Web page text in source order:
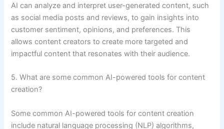
AI can analyze and interpret user-generated content, such
as social media posts and reviews, to gain insights into
customer sentiment, opinions, and preferences. This
allows content creators to create more targeted and
impactful content that resonates with their audience.
5. What are some common AI-powered tools for content
creation?
Some common AI-powered tools for content creation
include natural language processing (NLP) algorithms,